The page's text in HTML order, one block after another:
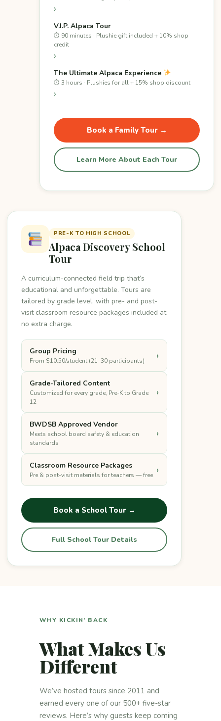
›
V.I.P. Alpaca Tour
⏱ 90 minutes · Plushie gift included + 10% shop
credit
›
The Ultimate Alpaca Experience
⏱ 3 hours · Plushies for all + 15% shop discount
›
Book a Family Tour →
Learn More About Each Tour
PRE-K TO HIGH SCHOOL
Alpaca Discovery School
Tour
A curriculum-connected field trip that’s
educational and unforgettable. Tours are
tailored by grade level, with pre- and post-
visit classroom resource packages included at
no extra charge.
Group Pricing
From $10.50/student (21–30 participants) ›
Grade-Tailored Content
Customized for every grade, Pre-K to Grade
12
›
BWDSB Approved Vendor
Meets school board safety & education
standards
›
Classroom Resource Packages
Pre & post-visit materials for teachers — free ›
Book a School Tour →
Full School Tour Details
WHY KICKIN’ BACK
What Makes Us
Different
We’ve hosted tours since 2011 and
earned every one of our 500+ five-star
reviews. Here’s why guests keep coming